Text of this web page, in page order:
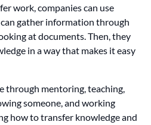
work, companies can use
gather information through
at documents. Then, they
in a way that makes it easy
through mentoring, teaching,
someone, and working
how to transfer knowledge and